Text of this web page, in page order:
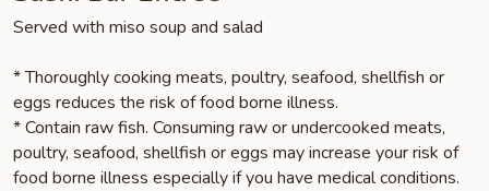
Served with miso soup and salad
* Thoroughly cooking meats, poultry, seafood, shellfish or
eggs reduces the risk of food borne illness.
* Contain raw fish. Consuming raw or undercooked meats,
poultry, seafood, shellfish or eggs may increase your risk of
food borne illness especially if you have medical conditions.